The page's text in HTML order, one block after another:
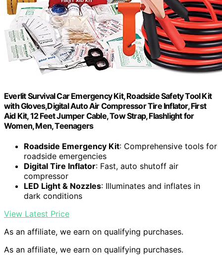
Everlit Survival Car Emergency Kit, Roadside Safety Tool Kit
with Gloves,Digital Auto Air Compressor Tire Inflator, First
Aid Kit, 12 Feet Jumper Cable, Tow Strap, Flashlight for
Women, Men, Teenagers
Roadside Emergency Kit: Comprehensive tools for
roadside emergencies
Digital Tire Inflator: Fast, auto shutoff air
compressor
LED Light & Nozzles: Illuminates and inflates in
dark conditions
View Latest Price
As an affiliate, we earn on qualifying purchases.
As an affiliate, we earn on qualifying purchases.